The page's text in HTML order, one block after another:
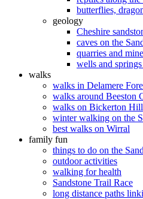
butterflies,
geology
Cheshire
caves on the
quarries and
wells and
walks
walks in Delamere
walks around Beeston
walks on Bickerton Hill
winter walking on the
best walks on Wirral
family fun
things to do on the
outdoor activities
walking for health
Sandstone Trail Race
long distance paths